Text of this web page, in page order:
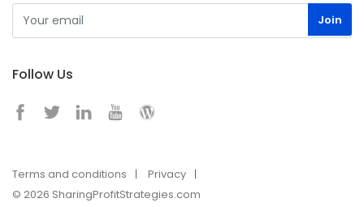
Follow Us
Terms and conditions
Privacy
© 2026 SharingProfitStrategies.com